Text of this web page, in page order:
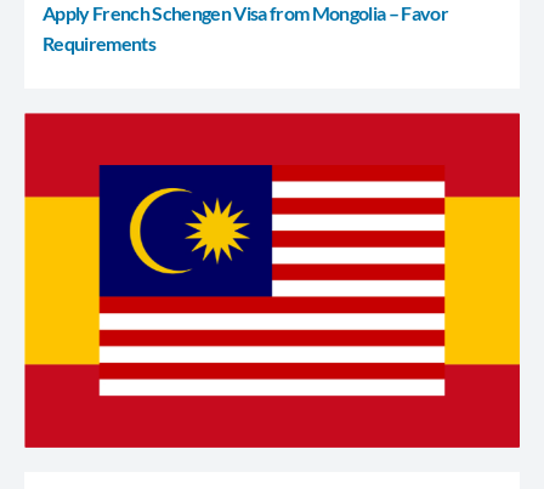
Apply French Schengen Visa from Mongolia – Favor
Requirements